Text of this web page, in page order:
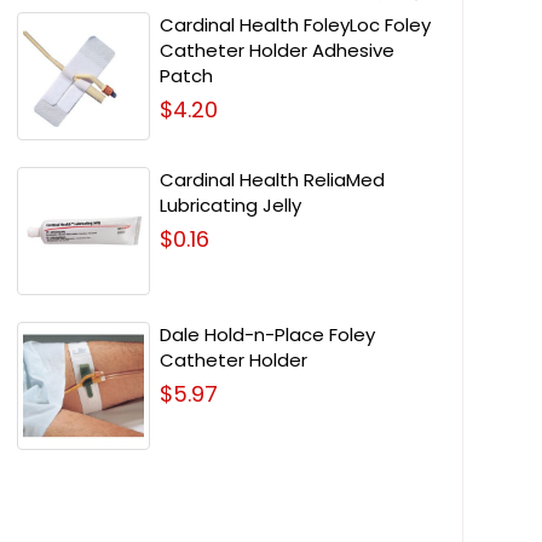
Cardinal Health FoleyLoc Foley
Catheter Holder Adhesive
Patch
$4.20
Cardinal Health ReliaMed
Lubricating Jelly
$0.16
Dale Hold-n-Place Foley
Catheter Holder
$5.97